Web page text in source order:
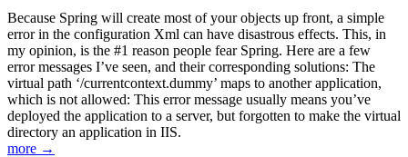
Because Spring will create most of your objects up front, a simple
error in the configuration Xml can have disastrous effects. This, in
my opinion, is the #1 reason people fear Spring. Here are a few
error messages I’ve seen, and their corresponding solutions: The
virtual path ‘/currentcontext.dummy’ maps to another application,
which is not allowed: This error message usually means you’ve
deployed the application to a server, but forgotten to make the virtual
directory an application in IIS.
more →